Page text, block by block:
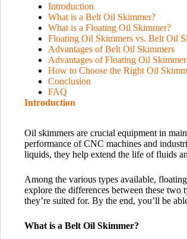
Introduction
What is a Belt Oil Skimmer?
What is a Floating Oil Skimmer?
Floating Oil Skimmers vs. Belt Oil
Advantages of Belt Oil Skimmers
Advantages of Floating Oil
How to Choose the Right Oil
Conclusion
FAQ
Introduction
Oil skimmers are crucial equipment in
performance of CNC machines and
liquids, they help extend the life of fluids
Among the various types available,
explore the differences between these two
they’re suited for. By the end, you’ll be
What is a Belt Oil Skimmer?